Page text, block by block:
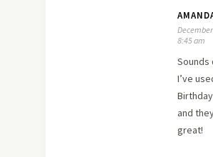
8:45 am
Sounds
I’ve
and
great!